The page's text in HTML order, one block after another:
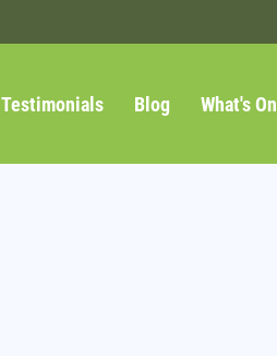
Testimonials Blog What's